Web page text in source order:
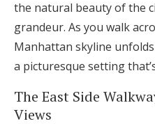
the natural beauty of the
grandeur. As you walk
Manhattan skyline
a picturesque setting
The East Side
Views